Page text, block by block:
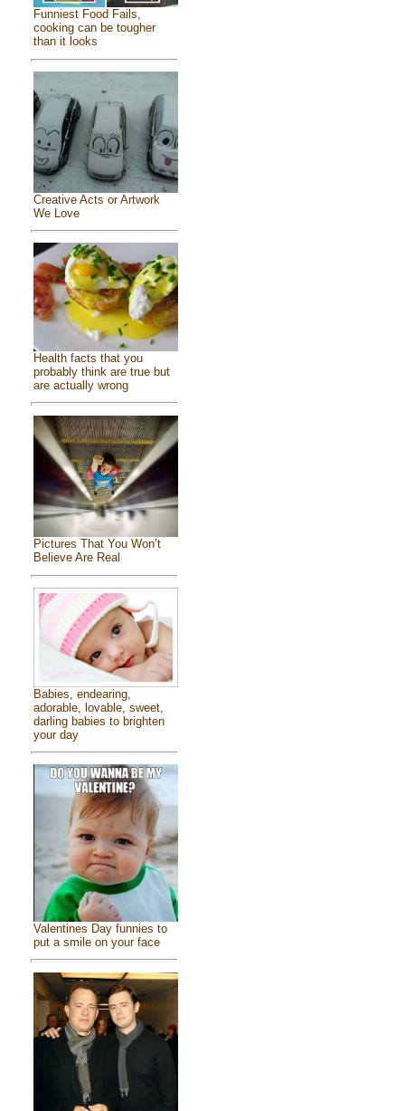
Funniest Food Fails,
cooking can be tougher
than it looks
Creative Acts or Artwork
We Love
Health facts that you
probably think are true but
are actually wrong
Pictures That You Won’t
Believe Are Real
Babies, endearing,
adorable, lovable, sweet,
darling babies to brighten
your day
Valentines Day funnies to
put a smile on your face